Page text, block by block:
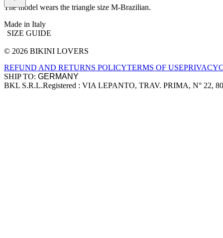
The model wears the triangle size M-Brazilian.
Made in Italy
SIZE GUIDE
Site footer
© 2026 BIKINI LOVERS
REFUND AND RETURNS POLICYTERMS OF USEPRIVACY
SHIP TO:
Company information
BKL S.R.L.Registered : VIA LEPANTO, TRAV. PRIMA, N° 22,